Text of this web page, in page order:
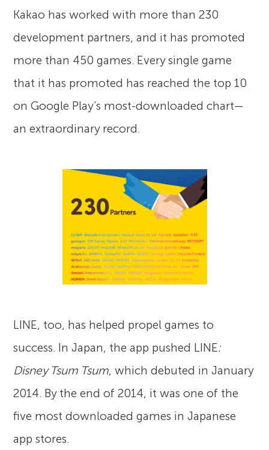
Kakao has worked with more than 230
development partners, and it has promoted
more than 450 games. Every single game
that it has promoted has reached the top 10
on Google Play’s most-downloaded chart—
an extraordinary record.
LINE, too, has helped propel games to
success. In Japan, the app pushed LINE:
Disney Tsum Tsum, which debuted in January
2014. By the end of 2014, it was one of the
five most downloaded games in Japanese
app stores.